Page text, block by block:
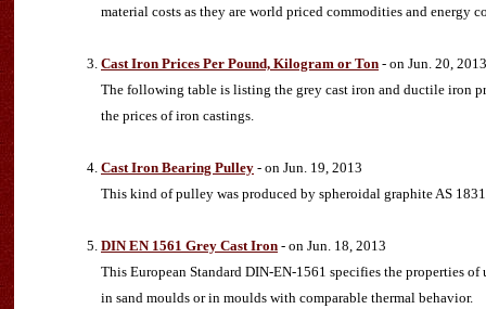
material costs as they are world priced commodities and energy
Cast Iron Prices Per Pound, Kilogram or Ton - on Jun. 20, 2013
The following table is listing the grey cast iron and ductile iron
the prices of iron castings.
Cast Iron Bearing Pulley - on Jun. 19, 2013
This kind of pulley was produced by spheroidal graphite AS
DIN EN 1561 Grey Cast Iron - on Jun. 18, 2013
This European Standard DIN-EN-1561 specifies the properties
in sand moulds or in moulds with comparable thermal behavior.